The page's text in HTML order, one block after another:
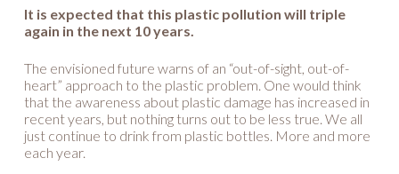
It is expected that this plastic pollution will triple
again in the next 10 years.
The envisioned future warns of an “out-of-sight, out-of-
heart” approach to the plastic problem. One would think
that the awareness about plastic damage has increased in
recent years, but nothing turns out to be less true. We all
just continue to drink from plastic bottles. More and more
each year.